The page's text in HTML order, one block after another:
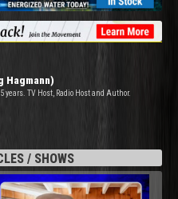
Hagmann)
years. TV Host, Radio Host and Author.
/ SHOWS